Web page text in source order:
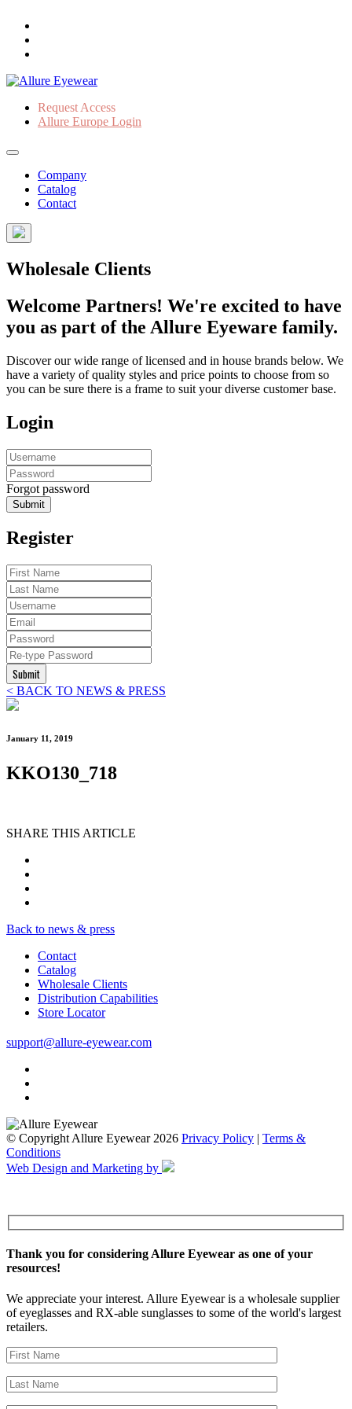
Request Access
Allure Europe Login
Company
Catalog
Contact
Wholesale Clients
Welcome Partners! We're excited to have
you as part of the Allure Eyeware family.
Discover our wide range of licensed and in house brands below. We
have a variety of quality styles and price points to choose from so
you can be sure there is a frame to suit your diverse customer base.
Login
Forgot password
Submit
Register
Submit
< BACK TO NEWS & PRESS
January 11, 2019
KKO130_718
SHARE THIS ARTICLE
Back to news & press
Contact
Catalog
Wholesale Clients
Distribution Capabilities
Store Locator
support@allure-eyewear.com
© Copyright Allure Eyewear 2026 Privacy Policy | Terms &
Conditions
Web Design and Marketing by
Thank you for considering Allure Eyewear as one of your
resources!
We appreciate your interest. Allure Eyewear is a wholesale supplier
of eyeglasses and RX-able sunglasses to some of the world's largest
retailers.